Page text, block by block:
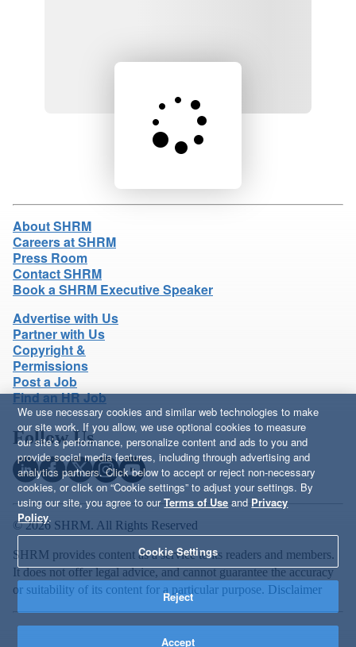
Loading product details...
About SHRM
Careers at SHRM
Press Room
Contact SHRM
Book a SHRM Executive Speaker
Advertise with Us
Partner with Us
Copyright &
Permissions
Post a Job
Find an HR Job
Follow Us
© 2026 SHRM. All Rights Reserved
SHRM provides content as a service to its readers and members.
It does not offer legal advice, and cannot guarantee the accuracy
or suitability of its content for a particular purpose. Disclaimer
We use necessary cookies and similar web technologies to make
our site work. If you allow, we use optional cookies to measure
our site’s performance, personalize content and ads to you and
provide social media features, including through advertising and
analytics partners. Click below to accept or reject non-necessary
cookies, or click on “Cookie settings” to adjust your settings. By
using our site, you agree to ourTerms of Use and Privacy
Policy.
Cookie Settings
Reject
Accept